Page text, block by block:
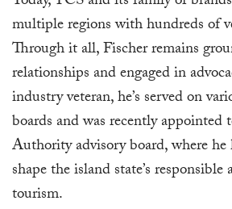
multiple regions with hundreds of
Through it all, Fischer remains
relationships and engaged in
industry veteran, he’s served on
boards and was recently appointed
Authority advisory board, where he
shape the island state’s
tourism.